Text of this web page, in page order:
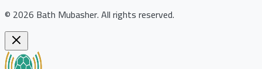
© 2026 Bath Mubasher.All rights reserved.